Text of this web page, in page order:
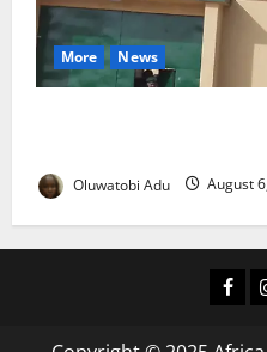
More News
Oluwatobi Adu August